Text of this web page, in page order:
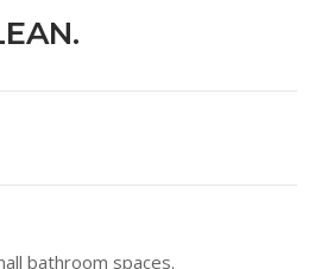
bathroom spaces.